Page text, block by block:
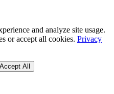
and analyze site usage.
or accept all cookies. Privacy
Accept All
Dialog